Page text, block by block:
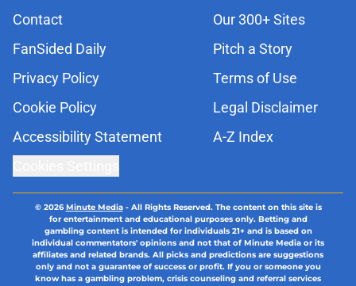
Contact
Our 300+ Sites
FanSided Daily
Pitch a Story
Privacy Policy
Terms of Use
Cookie Policy
Legal Disclaimer
Accessibility Statement
A-Z Index
© 2026Minute Media- All Rights Reserved. The content on this site is
for entertainment and educational purposes only. Betting and
gambling content is intended for individuals 21+ and is based on
individual commentators' opinions and not that of Minute Media or its
affiliates and related brands. All picks and predictions are suggestions
only and not a guarantee of success or profit. If you or someone you
know has a gambling problem, crisis counseling and referral services